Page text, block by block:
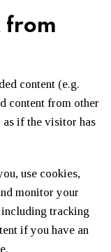
from
content (e.g.
content from other
as if the visitor has
use cookies,
monitor your
tracking
if you have an